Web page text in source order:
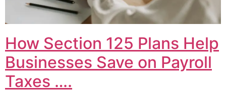
How Section 125 Plans Help
Businesses Save on Payroll
Taxes ….